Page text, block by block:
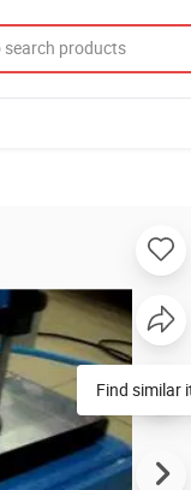
Find similar